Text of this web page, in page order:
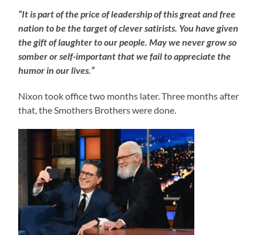
“It is part of the price of leadership of this great and free
nation to be the target of clever satirists. You have given
the gift of laughter to our people. May we never grow so
somber or self-important that we fail to appreciate the
humor in our lives.”
Nixon took office two months later. Three months after
that, the Smothers Brothers were done.